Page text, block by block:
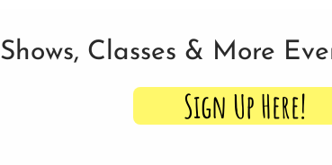
Classes & More
Sign Up Here!